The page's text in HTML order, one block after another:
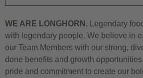
WE ARE LONGHORN. Legendary
with legendary people. We believe in
our Team Members with our strong,
done benefits and growth
pride and commitment to create our